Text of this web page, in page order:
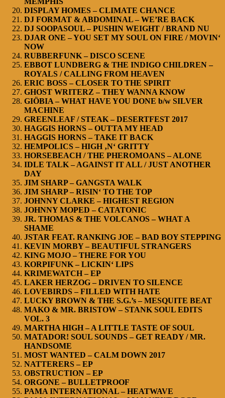
DISPLAY HOMES – CLIMATE CHANCE
DJ FORMAT & ABDOMINAL – WE’RE BACK
DJ SOOPASOUL – PUSHIN WEIGHT / BRAND NU
DJAR ONE – YOU SET MY SOUL ON FIRE / MOVIN‘
NOW
RUBBERFUNK – DISCO SCENE
EBBOT LUNDBERG & THE INDIGO CHILDREN –
ROYALS / CALLING FROM HEAVEN
ERIC BOSS – CLOSER TO THE SPIRIT
GHOST WRITERZ – THEY WANNA KNOW
GIÖBIA – WHAT HAVE YOU DONE b/w SILVER
MACHINE
GREENLEAF / STEAK – DESERTFEST 2017
HAGGIS HORNS – OUTTA MY HEAD
HAGGIS HORNS – TAKE IT BACK
HEMPOLICS – HIGH ‚N‘ GRITTY
HORSEBEACH / THE PHEROMOANS – ALONE
IDLE TALK – AGAINST IT ALL / JUST ANOTHER
DAY
JIM SHARP – GANGSTA WALK
JIM SHARP – RISIN‘ TO THE TOP
JOHNNY CLARKE – HIGHEST REGION
JOHNNY MOPED – CATATONIC
JR. THOMAS & THE VOLCANOS – WHAT A
SHAME
JSTAR FEAT. RANKING JOE – BAD BOY STEPPING
KEVIN MORBY – BEAUTIFUL STRANGERS
KING MOJO – THERE FOR YOU
KORPIFUNK – LICKIN‘ LIPS
KRIMEWATCH – EP
LAKER HERZOG – DRIVEN TO SILENCE
LOVEBIRDS – FILLED WITH HATE
LUCKY BROWN & THE S.G.’s – MESQUITE BEAT
MAKO & MR. BRISTOW – STANK SOUL EDITS
VOL. 3
MARTHA HIGH – A LITTLE TASTE OF SOUL
MATADOR! SOUL SOUNDS – GET READY / MR.
HANDSOME
MOST WANTED – CALM DOWN 2017
NATTERERS – EP
OBSTRUCTION – EP
ORGONE – BULLETPROOF
PAMA INTERNATIONAL – HEATWAVE